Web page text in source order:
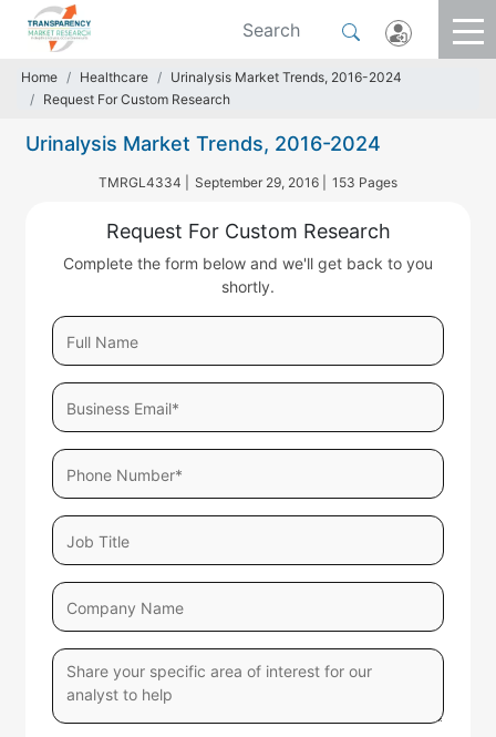
Home Healthcare
Urinalysis Market Trends, 2016-2024
Request For Custom Research
Urinalysis Market Trends, 2016-2024
TMRGL4334 | September 29, 2016 | 153 Pages
Request For Custom Research
Complete the form below and we'll get back to you
shortly.